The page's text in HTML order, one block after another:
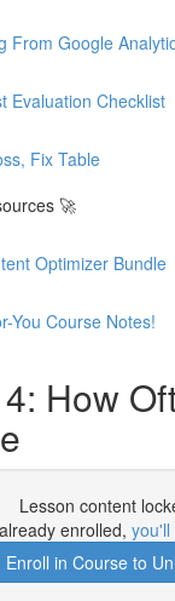
From Google
Evaluation Checklist
Fix Table
🚀
Optimizer Bundle
You Course Notes!
How
Lesson content
enrolled, you'll
Enroll in Course to